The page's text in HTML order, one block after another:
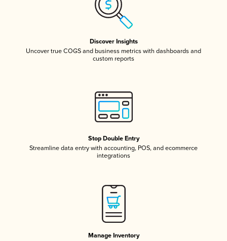
Discover Insights
Uncover true COGS and business metrics with dashboards and
custom reports
Stop Double Entry
Streamline data entry with accounting, POS, and ecommerce
integrations
Manage Inventory